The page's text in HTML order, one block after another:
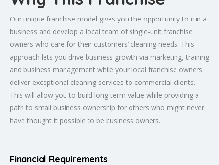
Our unique franchise model gives you the opportunity to run a
business and develop a local team of single-unit franchise
owners who care for their customers’ cleaning needs. This
approach lets you drive business growth via marketing, training
and business management while your local franchise owners
deliver exceptional cleaning services to commercial clients.
This will allow you to build long-term value while providing a
path to small business ownership for others who might never
have thought it possible to be business owners.
Financial Requirements